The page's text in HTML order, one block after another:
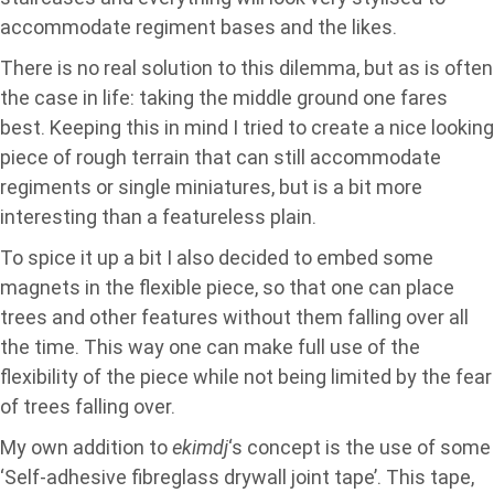
accommodate regiment bases and the likes.
There is no real solution to this dilemma, but as is often
the case in life: taking the middle ground one fares
best. Keeping this in mind I tried to create a nice looking
piece of rough terrain that can still accommodate
regiments or single miniatures, but is a bit more
interesting than a featureless plain.
To spice it up a bit I also decided to embed some
magnets in the flexible piece, so that one can place
trees and other features without them falling over all
the time. This way one can make full use of the
flexibility of the piece while not being limited by the fear
of trees falling over.
My own addition toekimdj‘s concept is the use of some
‘Self-adhesive fibreglass drywall joint tape’. This tape,